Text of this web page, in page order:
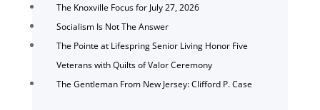
The Knoxville Focus for July 27, 2026
Socialism Is Not The Answer
The Pointe at Lifespring Senior Living Honor Five
Veterans with Quilts of Valor Ceremony
The Gentleman From New Jersey: Clifford P. Case